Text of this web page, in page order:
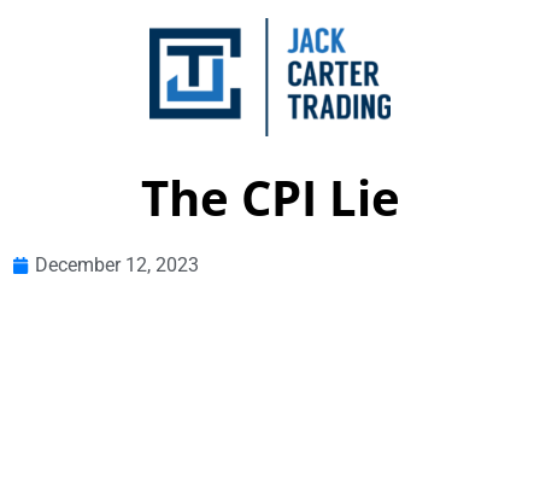
The CPI Lie
December 12, 2023